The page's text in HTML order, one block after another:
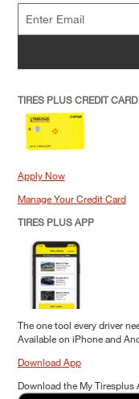
TIRES PLUS CREDIT CARD
Apply Now
Manage Your Credit Card
TIRES PLUS APP
The one tool every driver
Available on iPhone and
Download App
Download the My Tiresplus